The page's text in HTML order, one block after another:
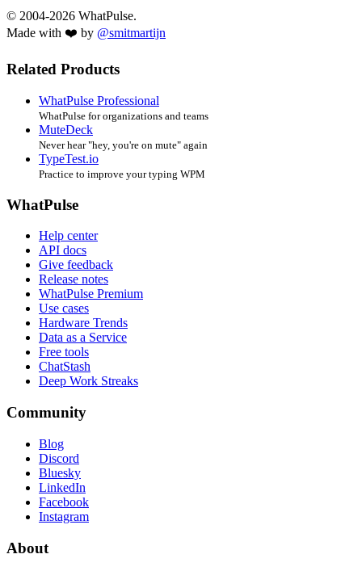
© 2004-2026 WhatPulse.
Made with ❤️ by @smitmartijn
Related Products
WhatPulse Professional
WhatPulse for organizations and teams
MuteDeck
Never hear "hey, you're on mute" again
TypeTest.io
Practice to improve your typing WPM
WhatPulse
Help center
API docs
Give feedback
Release notes
WhatPulse Premium
Use cases
Hardware Trends
Data as a Service
Free tools
ChatStash
Deep Work Streaks
Community
Blog
Discord
Bluesky
LinkedIn
Facebook
Instagram
About